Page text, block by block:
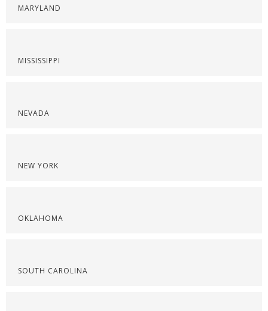
MARYLAND
MISSISSIPPI
NEVADA
NEW YORK
OKLAHOMA
SOUTH CAROLINA